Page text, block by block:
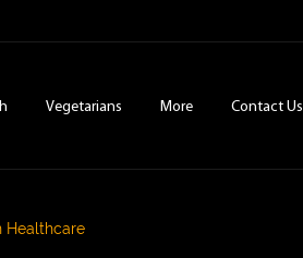
Vegetarians More Contact Us
Healthcare